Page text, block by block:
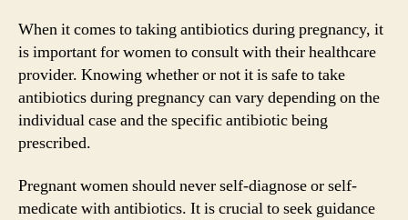
When it comes to taking antibiotics during pregnancy, it
is important for women to consult with their healthcare
provider. Knowing whether or not it is safe to take
antibiotics during pregnancy can vary depending on the
individual case and the specific antibiotic being
prescribed.
Pregnant women should never self-diagnose or self-
medicate with antibiotics. It is crucial to seek guidance